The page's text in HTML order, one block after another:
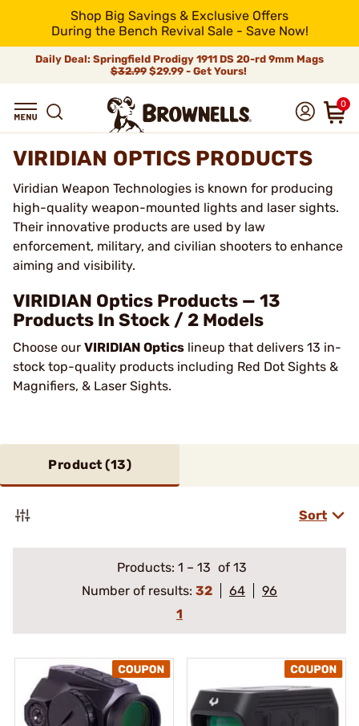
Shop Big Savings & Exclusive Offers
During the Bench Revival Sale - Save Now!
Daily Deal: Springfield Prodigy 1911 DS 20-rd 9mm Mags
$32.99$29.99 - Get Yours!
0
VIRIDIAN OPTICS PRODUCTS
Viridian Weapon Technologies is known for producing
high-quality weapon-mounted lights and laser sights.
Their innovative products are used by law
enforcement, military, and civilian shooters to enhance
aiming and visibility.
VIRIDIAN Optics Products — 13
Products In Stock / 2 Models
Choose our VIRIDIAN Optics lineup that delivers 13 in-
stock top-quality products including Red Dot Sights &
Magnifiers, & Laser Sights.
Product (13)
Sort
Products: 1 – 13 of 13
Number of results: 32 64
96
1